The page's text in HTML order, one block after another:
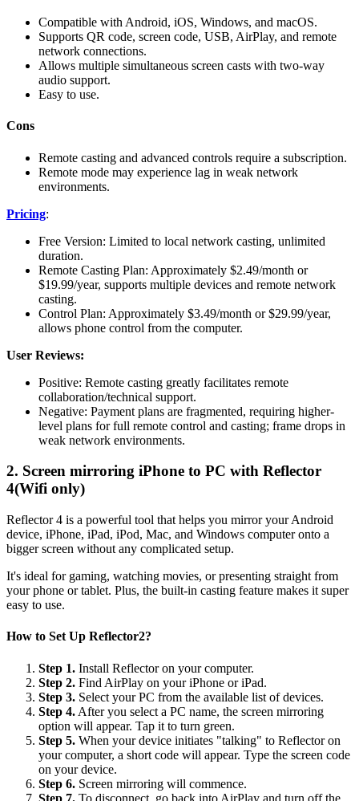
Compatible with Android, iOS, Windows, and macOS.
Supports QR code, screen code, USB, AirPlay, and remote
network connections.
Allows multiple simultaneous screen casts with two-way
audio support.
Easy to use.
Cons
Remote casting and advanced controls require a subscription.
Remote mode may experience lag in weak network
environments.
Pricing:
Free Version: Limited to local network casting, unlimited
duration.
Remote Casting Plan: Approximately $2.49/month or
$19.99/year, supports multiple devices and remote network
casting.
Control Plan: Approximately $3.49/month or $29.99/year,
allows phone control from the computer.
User Reviews:
Positive: Remote casting greatly facilitates remote
collaboration/technical support.
Negative: Payment plans are fragmented, requiring higher-
level plans for full remote control and casting; frame drops in
weak network environments.
2. Screen mirroring iPhone to PC with Reflector
4(Wifi only)
Reflector 4 is a powerful tool that helps you mirror your Android
device, iPhone, iPad, iPod, Mac, and Windows computer onto a
bigger screen without any complicated setup.
It's ideal for gaming, watching movies, or presenting straight from
your phone or tablet. Plus, the built-in casting feature makes it super
easy to use.
How to Set Up Reflector2?
Step 1. Install Reflector on your computer.
Step 2. Find AirPlay on your iPhone or iPad.
Step 3. Select your PC from the available list of devices.
Step 4. After you select a PC name, the screen mirroring
option will appear. Tap it to turn green.
Step 5. When your device initiates "talking" to Reflector on
your computer, a short code will appear. Type the screen code
on your device.
Step 6. Screen mirroring will commence.
Step 7. To disconnect, go back into AirPlay and turn off the